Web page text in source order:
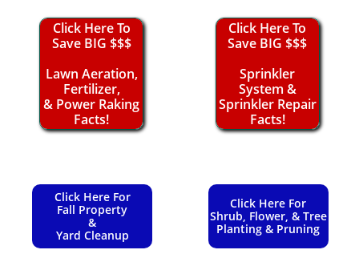
Click Here To
Save BIG $$$
Lawn Aeration,
Fertilizer,
& Power Raking
Facts!
Click Here To
Save BIG $$$
Sprinkler
System &
Sprinkler Repair
Facts!
Click Here For
Fall Property
&
Yard Cleanup
Click Here For
Shrub, Flower, & Tree
Planting & Pruning